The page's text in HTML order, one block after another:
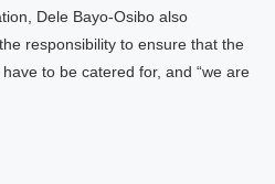
Dele Bayo-Osibo also
responsibility to ensure that the
to be catered for, and “we are